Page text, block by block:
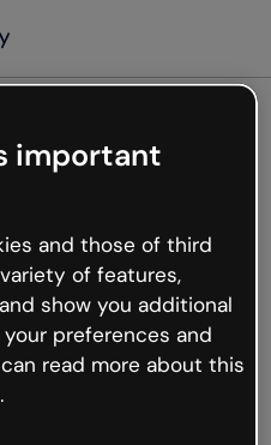
not
but the internet is
occur.
go back to Genially and
important
and those of third
of features,
show you additional
preferences and
read more about this
.